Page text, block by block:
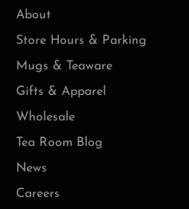
About
Store Hours & Parking
Mugs & Teaware
Gifts & Apparel
Wholesale
Tea Room Blog
News
Careers